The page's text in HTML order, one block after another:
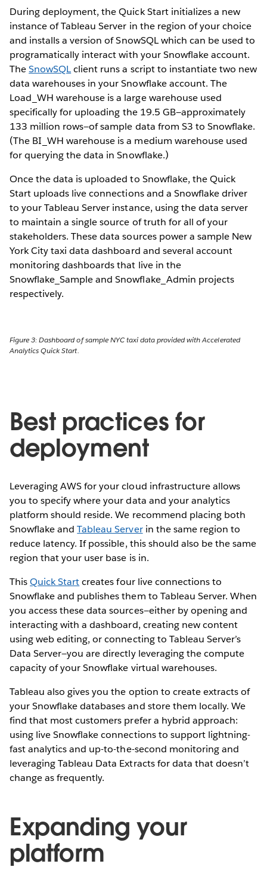
During deployment, the Quick Start initializes a new
instance of Tableau Server in the region of your choice
and installs a version of SnowSQL which can be used to
programatically interact with your Snowflake account.
TheSnowSQLclient runs a script to instantiate two new
data warehouses in your Snowflake account. The
Load_WH warehouse is a large warehouse used
specifically for uploading the 19.5 GB—approximately
133 million rows—of sample data from S3 to Snowflake.
(The BI_WH warehouse is a medium warehouse used
for querying the data in Snowflake.)
Once the data is uploaded to Snowflake, the Quick
Start uploads live connections and a Snowflake driver
to your Tableau Server instance, using the data server
to maintain a single source of truth for all of your
stakeholders. These data sources power a sample New
York City taxi data dashboard and several account
monitoring dashboards that live in the
Snowflake_Sample and Snowflake_Admin projects
respectively.
Figure 3: Dashboard of sample NYC taxi data provided with Accelerated
Analytics Quick Start.
Best practices for
deployment
Leveraging AWS for your cloud infrastructure allows
you to specify where your data and your analytics
platform should reside. We recommend placing both
Snowflake andTableau Serverin the same region to
reduce latency. If possible, this should also be the same
region that your user base is in.
ThisQuick Startcreates four live connections to
Snowflake and publishes them to Tableau Server. When
you access these data sources—either by opening and
interacting with a dashboard, creating new content
using web editing, or connecting to Tableau Server’s
Data Server—you are directly leveraging the compute
capacity of your Snowflake virtual warehouses.
Tableau also gives you the option to create extracts of
your Snowflake databases and store them locally. We
find that most customers prefer a hybrid approach:
using live Snowflake connections to support lightning-
fast analytics and up-to-the-second monitoring and
leveraging Tableau Data Extracts for data that doesn’t
change as frequently.
Expanding your
platform